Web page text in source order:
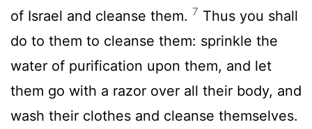
of Israel and cleanse them. 7 Thus you shall
do to them to cleanse them: sprinkle the
water of purification upon them, and let
them go with a razor over all their body, and
wash their clothes and cleanse themselves.